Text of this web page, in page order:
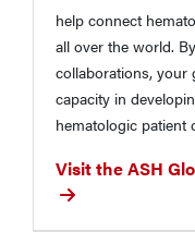
help connect
all over the world.
collaborations, your
capacity in
hematologic patient
Visit the ASH